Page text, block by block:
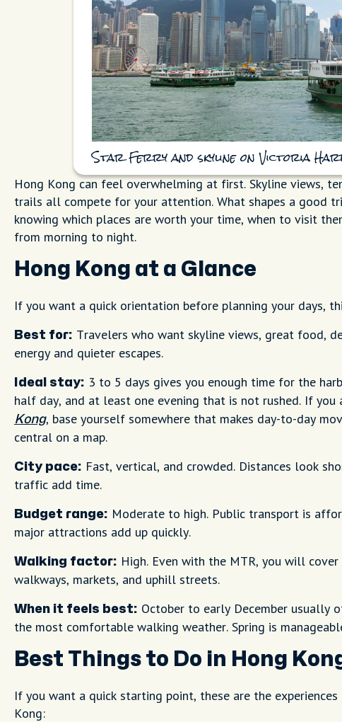
Star Ferry and skyline on Victoria
Hong Kong can feel overwhelming at first. Skyline views,
trails all compete for your attention. What shapes a good
knowing which places are worth your time, when to visit
from morning to night.
Hong Kong at a Glance
If you want a quick orientation before planning your days,
Best for: Travelers who want skyline views, great food,
energy and quieter escapes.
Ideal stay: 3 to 5 days gives you enough time for the
half day, and at least one evening that is not rushed. If you
Kong, base yourself somewhere that makes day-to-day
central on a map.
City pace: Fast, vertical, and crowded. Distances look
traffic add time.
Budget range: Moderate to high. Public transport is
major attractions add up quickly.
Walking factor: High. Even with the MTR, you will
walkways, markets, and uphill streets.
When it feels best: October to early December usually
the most comfortable walking weather. Spring is
Best Things to Do in Hong
If you want a quick starting point, these are the
Kong: